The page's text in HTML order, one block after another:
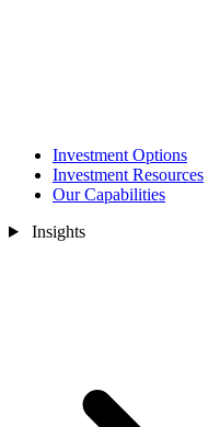
Investment Options
Investment Resources
Our Capabilities
Insights